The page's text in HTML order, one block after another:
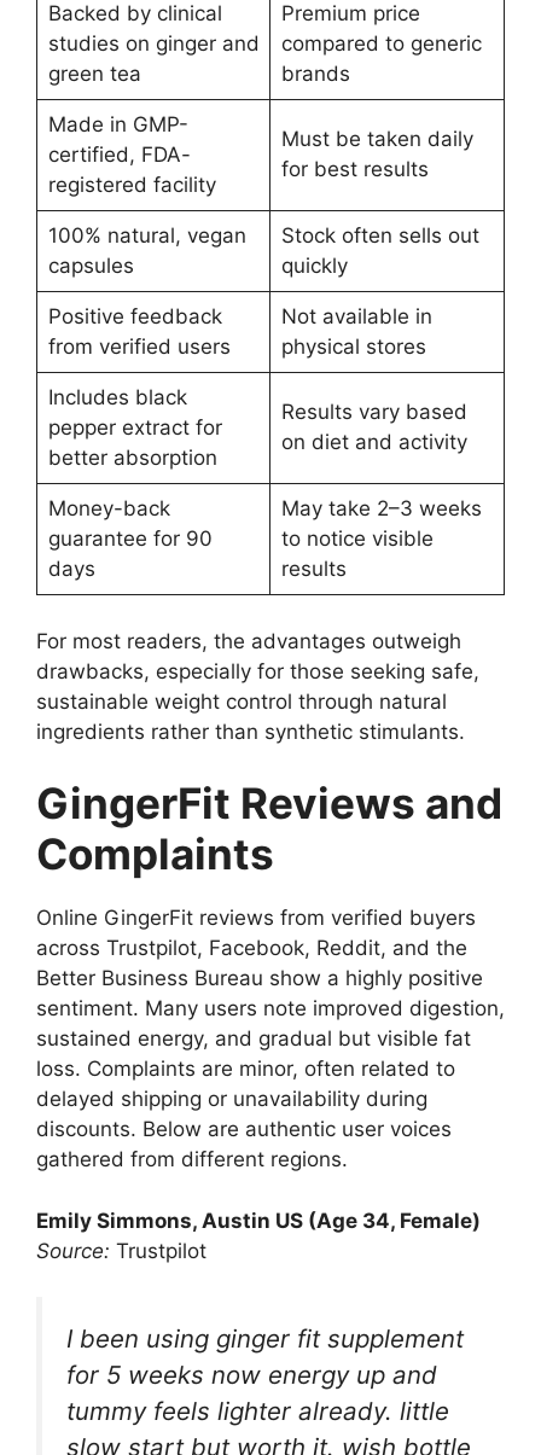
Backed by clinical
studies on ginger and
green tea
Premium price
compared to generic
brands
Made in GMP-
certified, FDA-
registered facility
Must be taken daily
for best results
100% natural, vegan
capsules
Stock often sells out
quickly
Positive feedback
from verified users
Not available in
physical stores
Includes black
pepper extract for
better absorption
Results vary based
on diet and activity
Money-back
guarantee for 90
days
May take 2–3 weeks
to notice visible
results
For most readers, the advantages outweigh
drawbacks, especially for those seeking safe,
sustainable weight control through natural
ingredients rather than synthetic stimulants.
GingerFit Reviews and
Complaints
Online GingerFit reviews from verified buyers
across Trustpilot, Facebook, Reddit, and the
Better Business Bureau show a highly positive
sentiment. Many users note improved digestion,
sustained energy, and gradual but visible fat
loss. Complaints are minor, often related to
delayed shipping or unavailability during
discounts. Below are authentic user voices
gathered from different regions.
Emily Simmons, Austin US (Age 34, Female)
Source: Trustpilot
I been using ginger fit supplement
for 5 weeks now energy up and
tummy feels lighter already. little
slow start but worth it. wish bottle